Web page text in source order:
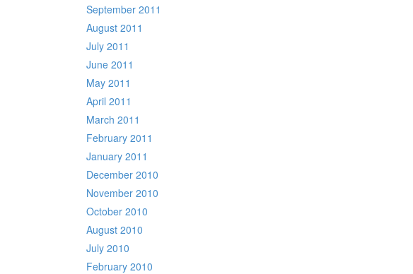
September 2011
August 2011
July 2011
June 2011
May 2011
April 2011
March 2011
February 2011
January 2011
December 2010
November 2010
October 2010
August 2010
July 2010
February 2010